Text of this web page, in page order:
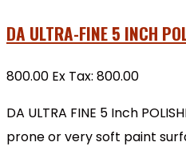
DA ULTRA-FINE 5 INCH
₹800.00 Ex Tax: ₹800.00
DA ULTRA FINE 5 Inch
prone or very soft paint